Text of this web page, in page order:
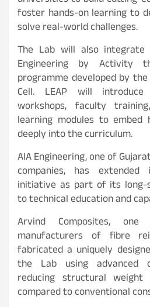
foster hands-on learning to
solve real-world challenges.
The Lab will also integrate
Engineering by Activity
programme developed by
Cell. LEAP will
workshops, faculty
learning modules to embed
deeply into the curriculum.
AIA Engineering, one of
companies, has
initiative as part of its long-
to technical education and
Arvind Composites,
manufacturers of fibre
fabricated a uniquely
the Lab using advanced
reducing structural
compared to conventional